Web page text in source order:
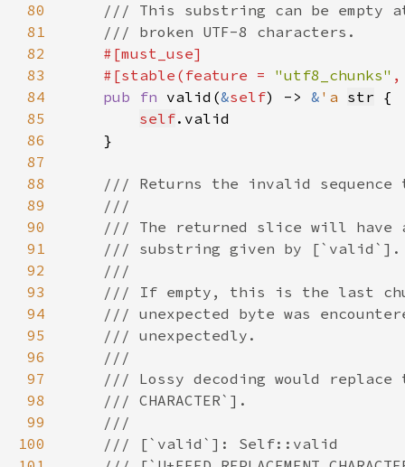
80
81
82
83
    #[stable(feature =
"utf8_chunks" ,
84
pub fn valid(&self) -> & 'a str
85
self
86
87
88
89
90
91
92
93
94
95
96
97
98
99
100